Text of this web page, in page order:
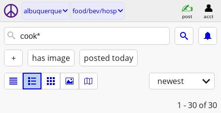
albuquerque food/bev/hosp
post acct
+ has image posted today
newest
1 - 30 of 30